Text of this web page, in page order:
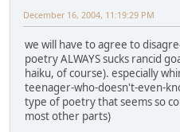
December 16, 2004, 11:19:29 PM
we will have to agree to
poetry ALWAYS sucks rancid
haiku, of course). especially
teenager-who-doesn't-even-
type of poetry that seems so
most other parts)